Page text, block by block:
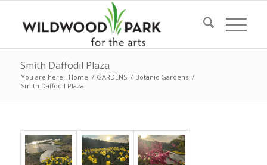
Smith Daffodil Plaza
You are here: Home / GARDENS / Botanic Gardens /
Smith Daffodil Plaza